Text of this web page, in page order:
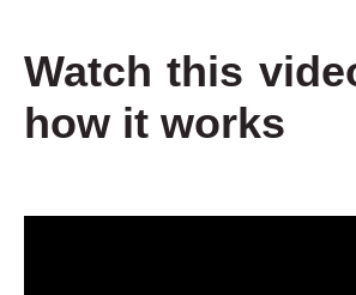
Watch this
how it works